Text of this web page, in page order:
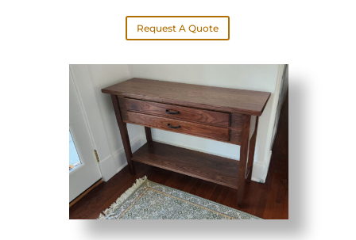
Request A Quote